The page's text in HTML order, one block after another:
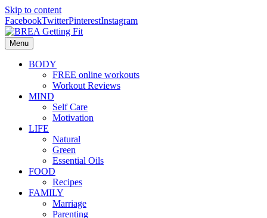
Skip to content
FacebookTwitterPinterestInstagram
Menu
BODY
FREE online workouts
Workout Reviews
MIND
Self Care
Motivation
LIFE
Natural
Green
Essential Oils
FOOD
Recipes
FAMILY
Marriage
Parenting